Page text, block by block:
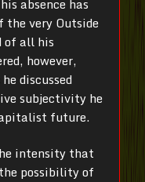
absence has
very Outside
of all his
however,
discussed
subjectivity he
future.
intensity that
possibility of